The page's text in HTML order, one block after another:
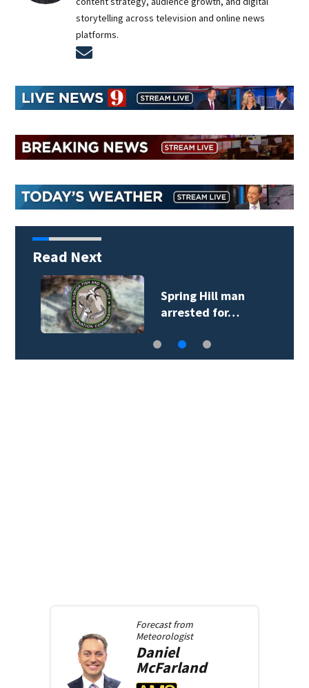
storytelling across television and online news
platforms.
Read Next
Spring Hill man
arrested for…
Forecast from
Meteorologist
Daniel
McFarland